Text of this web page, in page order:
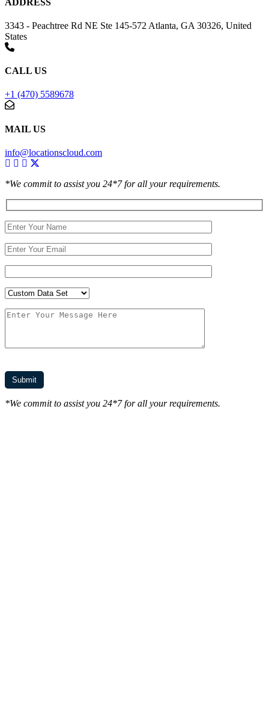
3343 - Peachtree Rd NE Ste 145-572 Atlanta, GA 30326, United
States
CALL US
+1 (470) 5589678
MAIL US
info@locationscloud.com
*We commit to assist you 24*7 for all your requirements.
*We commit to assist you 24*7 for all your requirements.